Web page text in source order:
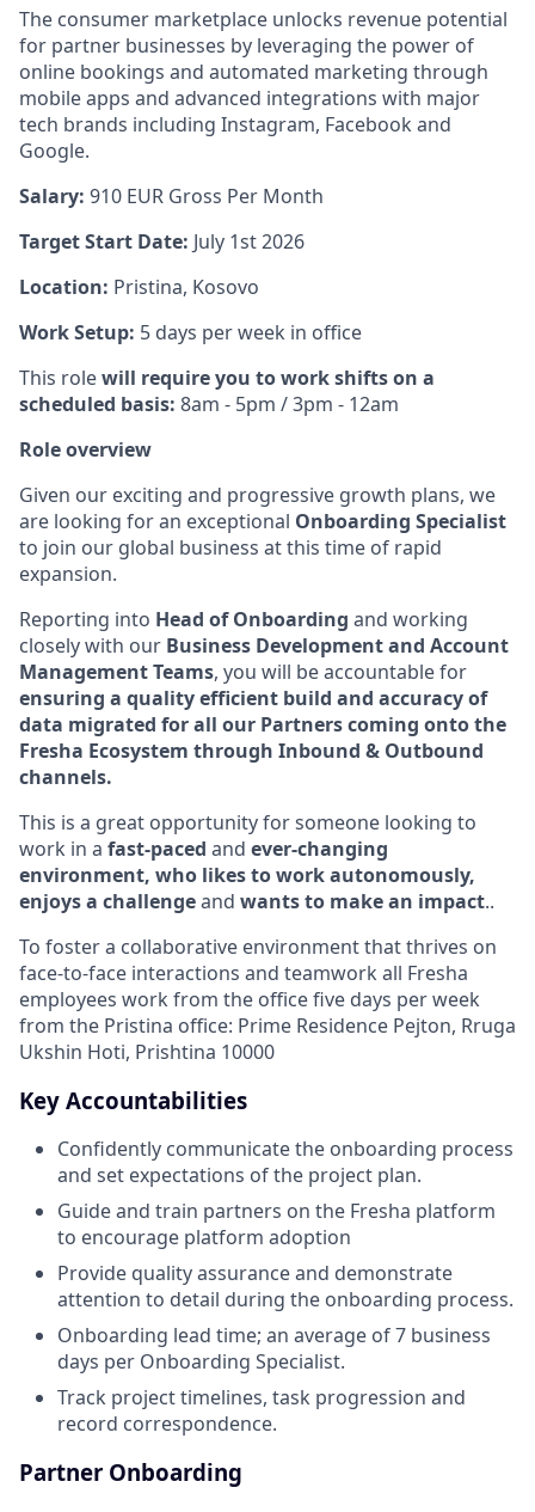
The consumer marketplace unlocks revenue potential
for partner businesses by leveraging the power of
online bookings and automated marketing through
mobile apps and advanced integrations with major
tech brands including Instagram, Facebook and
Google.
Salary: 910 EUR Gross Per Month
Target Start Date: July 1st 2026
Location: Pristina, Kosovo
Work Setup: 5 days per week in office
This rolewill require you to work shifts on a
scheduled basis: 8am - 5pm / 3pm - 12am
Role overview
Given our exciting and progressive growth plans, we
are looking for an exceptional Onboarding Specialist
to join our global business at this time of rapid
expansion.
Reporting into Head of Onboarding and working
closely with our Business Development and Account
Management Teams, you will be accountable for
ensuring a quality efficient build and accuracy of
data migrated for all our Partners coming onto the
Fresha Ecosystem through Inbound & Outbound
channels.
This is a great opportunity for someone looking to
work in a fast-paced and ever-changing
environment, who likes to work autonomously,
enjoys a challengeand wants to make an impact..
To foster a collaborative environment that thrives on
face-to-face interactions and teamwork all Fresha
employees work from the office five days per week
from the Pristina office: Prime Residence Pejton, Rruga
Ukshin Hoti, Prishtina 10000
Key Accountabilities
Confidently communicate the onboarding process
and set expectations of the project plan.
Guide and train partners on the Fresha platform
to encourage platform adoption
Provide quality assurance and demonstrate
attention to detail during the onboarding process.
Onboarding lead time; an average of 7 business
days per Onboarding Specialist.
Track project timelines, task progression and
record correspondence.
Partner Onboarding